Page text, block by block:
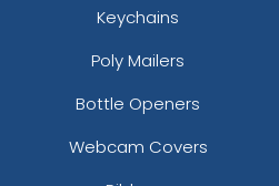
Keychains
Poly Mailers
Bottle Openers
Webcam Covers